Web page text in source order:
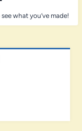
what you’ve made!